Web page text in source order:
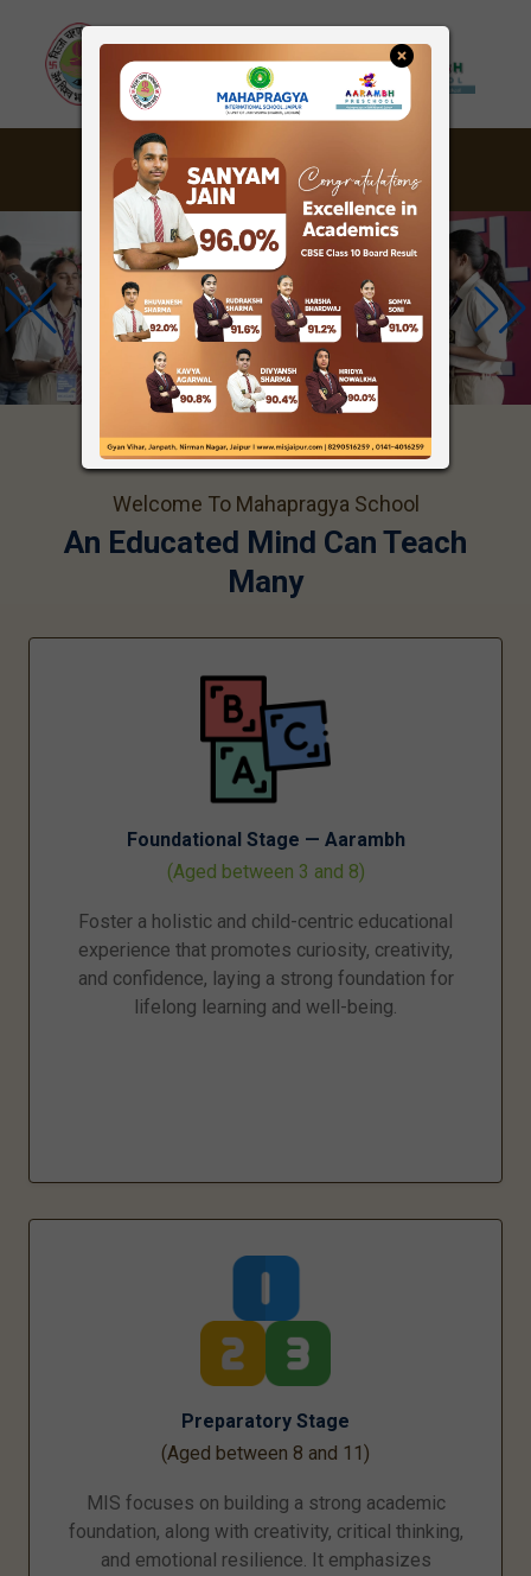
Welcome To Mahapragya School
An Educated Mind Can Teach
Many
Foundational Stage — Aarambh
(Aged between 3 and 8)
Foster a holistic and child-centric educational
experience that promotes curiosity, creativity,
and confidence, laying a strong foundation for
lifelong learning and well-being.
Preparatory Stage
(Aged between 8 and 11)
MIS focuses on building a strong academic
foundation, along with creativity, critical thinking,
and emotional resilience. It emphasizes